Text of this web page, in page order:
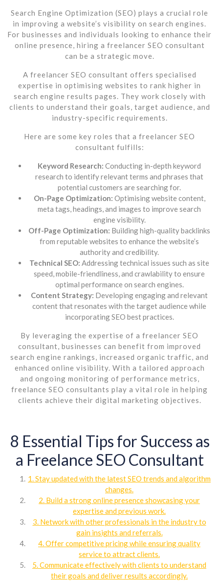
Search Engine Optimization (SEO) plays a crucial role
in improving a website’s visibility on search engines.
For businesses and individuals looking to enhance their
online presence, hiring a freelancer SEO consultant
can be a strategic move.
A freelancer SEO consultant offers specialised
expertise in optimising websites to rank higher in
search engine results pages. They work closely with
clients to understand their goals, target audience, and
industry-specific requirements.
Here are some key roles that a freelancer SEO
consultant fulfills:
Keyword Research: Conducting in-depth keyword
research to identify relevant terms and phrases that
potential customers are searching for.
On-Page Optimization: Optimising website content,
meta tags, headings, and images to improve search
engine visibility.
Off-Page Optimization: Building high-quality backlinks
from reputable websites to enhance the website’s
authority and credibility.
Technical SEO: Addressing technical issues such as site
speed, mobile-friendliness, and crawlability to ensure
optimal performance on search engines.
Content Strategy: Developing engaging and relevant
content that resonates with the target audience while
incorporating SEO best practices.
By leveraging the expertise of a freelancer SEO
consultant, businesses can benefit from improved
search engine rankings, increased organic traffic, and
enhanced online visibility. With a tailored approach
and ongoing monitoring of performance metrics,
freelance SEO consultants play a vital role in helping
clients achieve their digital marketing objectives.
8 Essential Tips for Success as
a Freelance SEO Consultant
1. Stay updated with the latest SEO trends and algorithm
changes.
2. Build a strong online presence showcasing your
expertise and previous work.
3. Network with other professionals in the industry to
gain insights and referrals.
4. Offer competitive pricing while ensuring quality
service to attract clients.
5. Communicate effectively with clients to understand
their goals and deliver results accordingly.